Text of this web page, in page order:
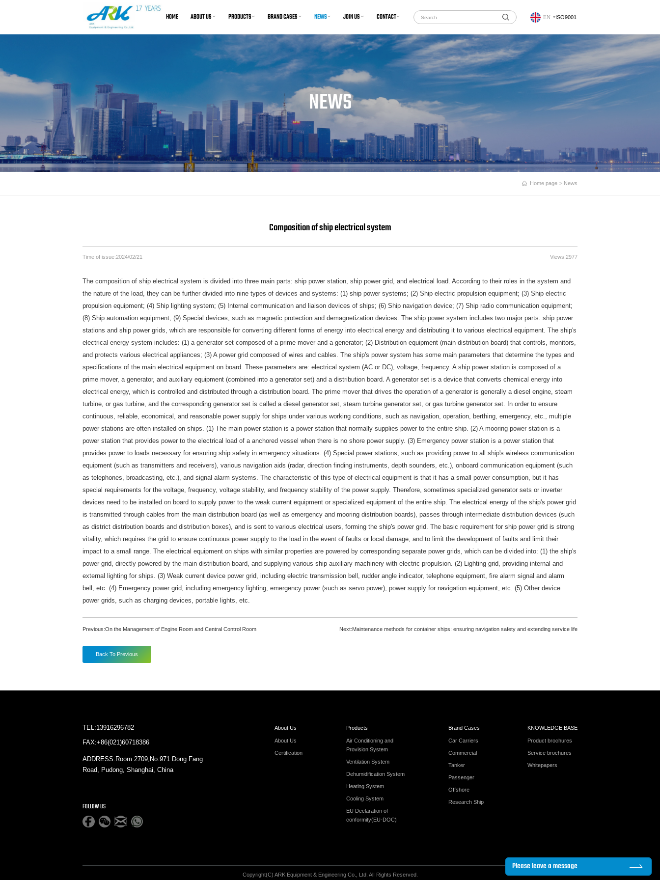
HOME ABOUT US
Certification
PRODUCTS
Air Conditioning and Provision
System
Ventilation System
Cooling System
EU Declaration of conformity(EU-
DOC)
BRAND CASES
Car Carriers
Commercial
Tanker
Offshore
Research Ship
NEWS JOIN US CONTACT EN ISO9001
Please leave a message
NEWS
Home page News
Composition of ship electrical system
Time of issue:2024/02/21 Views:2977
The composition of ship electrical system is divided into three main parts: ship power station, ship power grid, and electrical load. According to their roles in the system and
the nature of the load, they can be further divided into nine types of devices and systems: (1) ship power systems; (2) Ship electric propulsion equipment; (3) Ship electric
propulsion equipment; (4) Ship lighting system; (5) Internal communication and liaison devices of ships; (6) Ship navigation device; (7) Ship radio communication equipment;
(8) Ship automation equipment; (9) Special devices, such as magnetic protection and demagnetization devices. The ship power system includes two major parts: ship power
stations and ship power grids, which are responsible for converting different forms of energy into electrical energy and distributing it to various electrical equipment. The ship's
electrical energy system includes: (1) a generator set composed of a prime mover and a generator; (2) Distribution equipment (main distribution board) that controls, monitors,
and protects various electrical appliances; (3) A power grid composed of wires and cables. The ship's power system has some main parameters that determine the types and
specifications of the main electrical equipment on board. These parameters are: electrical system (AC or DC), voltage, frequency. A ship power station is composed of a
prime mover, a generator, and auxiliary equipment (combined into a generator set) and a distribution board. A generator set is a device that converts chemical energy into
electrical energy, which is controlled and distributed through a distribution board. The prime mover that drives the operation of a generator is generally a diesel engine, steam
turbine, or gas turbine, and the corresponding generator set is called a diesel generator set, steam turbine generator set, or gas turbine generator set. In order to ensure
continuous, reliable, economical, and reasonable power supply for ships under various working conditions, such as navigation, operation, berthing, emergency, etc., multiple
power stations are often installed on ships. (1) The main power station is a power station that normally supplies power to the entire ship. (2) A mooring power station is a
power station that provides power to the electrical load of a anchored vessel when there is no shore power supply. (3) Emergency power station is a power station that
provides power to loads necessary for ensuring ship safety in emergency situations. (4) Special power stations, such as providing power to all ship's wireless communication
equipment (such as transmitters and receivers), various navigation aids (radar, direction finding instruments, depth sounders, etc.), onboard communication equipment (such
as telephones, broadcasting, etc.), and signal alarm systems. The characteristic of this type of electrical equipment is that it has a small power consumption, but it has
special requirements for the voltage, frequency, voltage stability, and frequency stability of the power supply. Therefore, sometimes specialized generator sets or inverter
devices need to be installed on board to supply power to the weak current equipment or specialized equipment of the entire ship. The electrical energy of the ship's power grid
is transmitted through cables from the main distribution board (as well as emergency and mooring distribution boards), passes through intermediate distribution devices (such
as district distribution boards and distribution boxes), and is sent to various electrical users, forming the ship's power grid. The basic requirement for ship power grid is strong
vitality, which requires the grid to ensure continuous power supply to the load in the event of faults or local damage, and to limit the development of faults and limit their
impact to a small range. The electrical equipment on ships with similar properties are powered by corresponding separate power grids, which can be divided into: (1) the ship's
power grid, directly powered by the main distribution board, and supplying various ship auxiliary machinery with electric propulsion. (2) Lighting grid, providing internal and
external lighting for ships. (3) Weak current device power grid, including electric transmission bell, rudder angle indicator, telephone equipment, fire alarm signal and alarm
bell, etc. (4) Emergency power grid, including emergency lighting, emergency power (such as servo power), power supply for navigation equipment, etc. (5) Other device
power grids, such as charging devices, portable lights, etc.
Previous:On the Management of Engine Room and Central Control Room Next:Maintenance methods for container ships: ensuring navigation safety and extending service life
Back To Previous
TEL:13916296782
FAX:+86(021)60718386
ADDRESS:Room 2709,No.971 Dong Fang
Road, Pudong, Shanghai, China
FOLLOW US
About Us
About Us
Certification
Products
Air Conditioning and
Provision System
Ventilation System
Dehumidification System
Heating System
Cooling System
EU Declaration of
conformity(EU-DOC)
Brand Cases
Car Carriers
Commercial
Tanker
Passenger
Offshore
Research Ship
KNOWLEDGE BASE
Product brochures
Service brochures
Whitepapers
Copyright(C) ARK Equipment & Engineering Co., Ltd. AlI Rights Reserved.